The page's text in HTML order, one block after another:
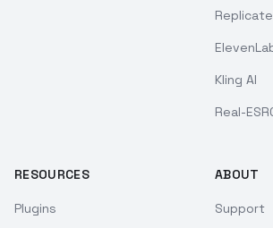
Kling AI
Real-
RESOURCES
Plugins
ABOUT
Support